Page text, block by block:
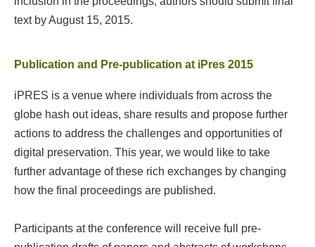
text by August 15, 2015.
Publication and Pre-publication at iPres 2015
iPRES is a venue where individuals from across the
globe hash out ideas, share results and propose further
actions to address the challenges and opportunities of
digital preservation. This year, we would like to take
further advantage of these rich exchanges by changing
how the final proceedings are published.
Participants at the conference will receive full pre-